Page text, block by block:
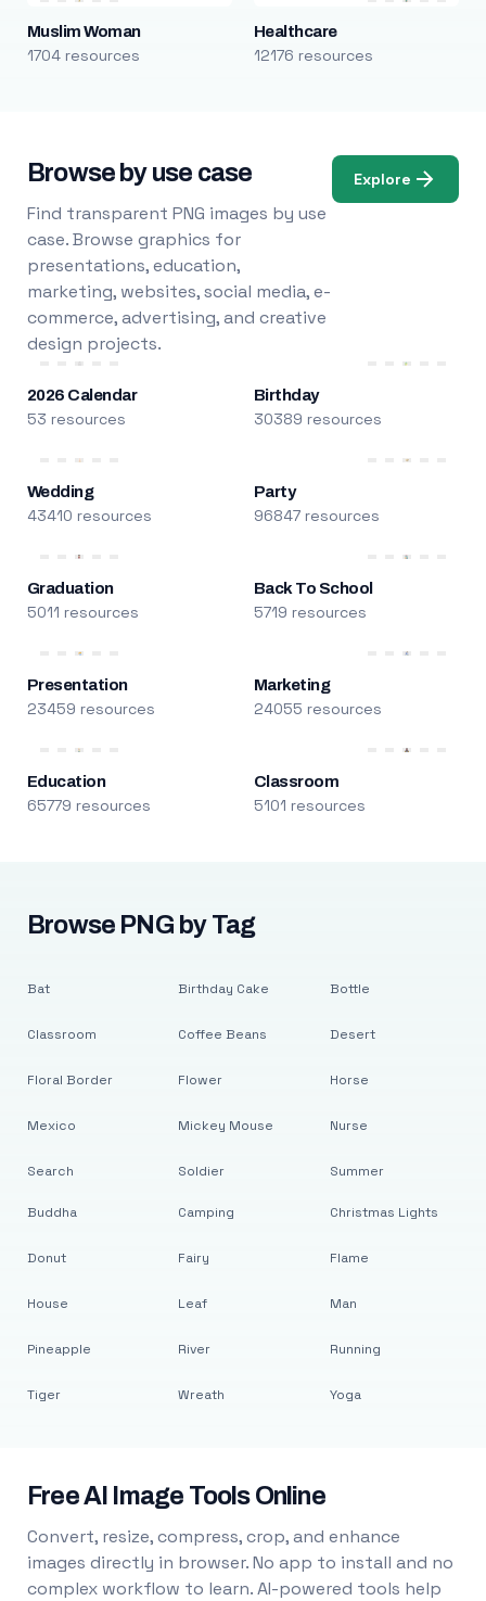
Muslim Woman
1704 resources
Healthcare
12176 resources
Browse by use case
Find transparent PNG images by use
case. Browse graphics for
presentations, education,
marketing, websites, social media, e-
commerce, advertising, and creative
design projects.
Explore
2026 Calendar
53 resources
Birthday
30389 resources
Wedding
43410 resources
Party
96847 resources
Graduation
5011 resources
Back To School
5719 resources
Presentation
23459 resources
Marketing
24055 resources
Education
65779 resources
Classroom
5101 resources
Browse PNG by Tag
Bat
Classroom
Floral Border
Mexico
Search
Birthday Cake
Coffee Beans
Flower
Mickey Mouse
Soldier
Bottle
Desert
Horse
Nurse
Summer
Buddha
Donut
House
Pineapple
Tiger
Camping
Fairy
Leaf
River
Wreath
Christmas Lights
Flame
Man
Running
Yoga
Free AI Image Tools Online
Convert, resize, compress, crop, and enhance
images directly in browser. No app to install and no
complex workflow to learn. AI-powered tools help